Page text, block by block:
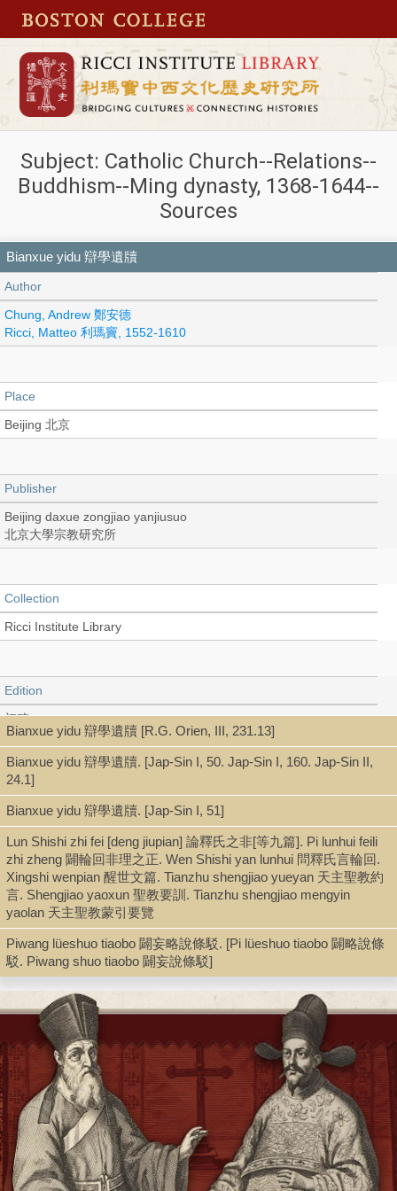
Subject: Catholic Church--Relations--
Buddhism--Ming dynasty, 1368-1644--
Sources
Bianxue yidu 辯學遺牘
Author
Chung, Andrew 鄭安德
Ricci, Matteo 利瑪竇, 1552-1610
Place
Beijing 北京
Publisher
Beijing daxue zongjiao yanjiusuo
北京大學宗教研究所
Collection
Ricci Institute Library
Edition
初稿
Language
Chinese 中文[簡體]
Type
Book, Digital Book (PDF)
Series
Mingmo Qingchu Yesuhui sixiang wenxian huibian 明末清初耶穌
會思想文獻匯編 ; 4
Shelf
Digital Archives, Seminar Room 102-103
Call Number
Bianxue yidu 辯學遺牘 [R.G. Orien, III, 231.13]
Bianxue yidu 辯學遺牘. [Jap-Sin I, 50. Jap-Sin I, 160. Jap-Sin II,
24.1]
Bianxue yidu 辯學遺牘. [Jap-Sin I, 51]
Lun Shishi zhi fei [deng jiupian] 論釋氏之非[等九篇]. Pi lunhui feili
zhi zheng 闢輪回非理之正. Wen Shishi yan lunhui 問釋氏言輪回.
Xingshi wenpian 醒世文篇. Tianzhu shengjiao yueyan 天主聖教約
言. Shengjiao yaoxun 聖教要訓. Tianzhu shengjiao mengyin
yaolan 天主聖教蒙引要覽
Piwang lüeshuo tiaobo 闢妄略說條駁. [Pi lüeshuo tiaobo 闢略說條
駁. Piwang shuo tiaobo 闢妄說條駁]